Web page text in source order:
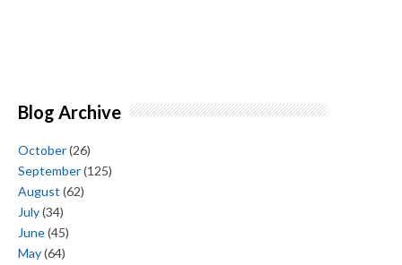
Blog Archive
October(26)
September(125)
August (62)
July(34)
June(45)
May(64)